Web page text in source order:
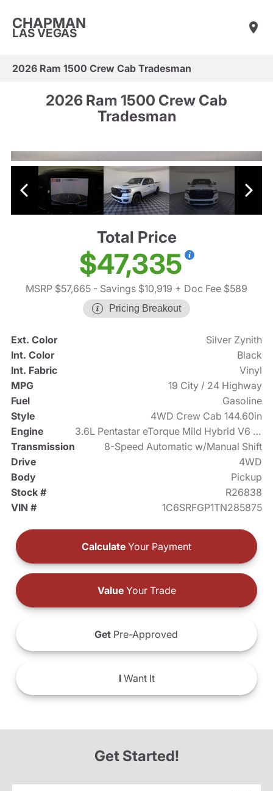
CHAPMAN
LAS VEGAS
2026 Ram 1500 Crew Cab Tradesman
2026 Ram 1500 Crew Cab
Tradesman
Total Price
$47,335
MSRP $57,665 - Savings $10,919 + Doc Fee $589
Pricing Breakout
Ext. Color
Silver Zynith
Int. Color
Black
Int. Fabric
Vinyl
MPG
19 City / 24 Highway
Fuel
Gasoline
Style
4WD Crew Cab 144.60in
Engine
3.6L Pentastar eTorque Mild Hybrid V6 305hp
Transmission
8-Speed Automatic w/Manual Shift
Drive
4WD
Body
Pickup
Stock #
R26838
VIN #
1C6SRFGP1TN285875
Calculate Your Payment
ValueYour Trade
Get Pre-Approved
IWant It
Get Started!